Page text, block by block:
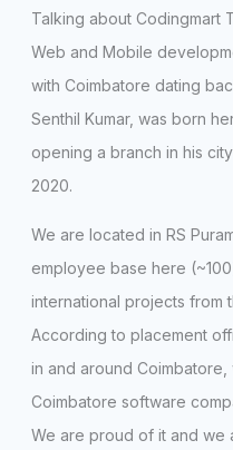
Talking about Codingmart
Web and Mobile
with Coimbatore dating
Senthil Kumar, was born
opening a branch in his
2020.
We are located in RS
employee base here
international projects from
According to placement
in and around
Coimbatore software
We are proud of it and we